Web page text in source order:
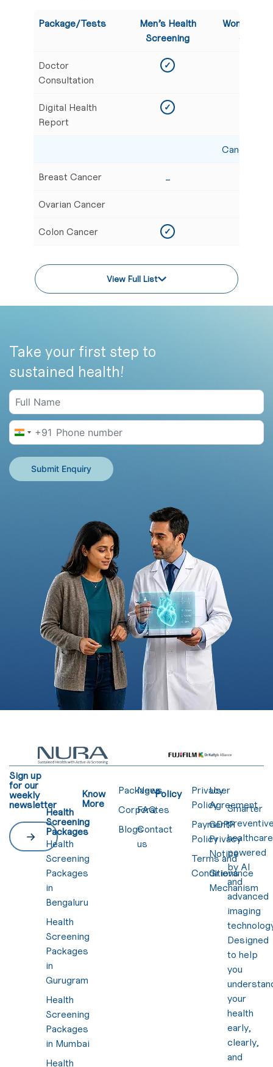
Package/Tests
Men’s Health
Screening
Women’s
Doctor
Consultation
✓
Digital Health
Report
✓
Cancer
Breast Cancer
Ovarian Cancer
Colon Cancer ✓
View Full List
Take your first step to
sustained health!
India +91
+91
Submit Enquiry
Sign up
for our
weekly
newsletter
Health
Screening
Packages
Health
Screening
Packages
in
Bengaluru
Health
Screening
Packages
in
Gurugram
Health
Screening
Packages
in Mumbai
Health
Know
More
Packages
Corporates
Blogs
News
FAQ
Contact
us
Policy
Privacy
Policy
Payment
Policy
Terms and
Conditions
User
Agreement
GDPR
Privacy
Notice
Grievance
Mechanism
Smarter
healthcare
powered
by AI
and
advanced
imaging
Designed
to help
you
your
health
early,
clearly,
and